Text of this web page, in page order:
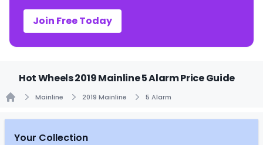
Join Free Today
Hot Wheels 2019 Mainline 5 Alarm Price Guide
Mainline 2019 Mainline 5 Alarm
Your Collection